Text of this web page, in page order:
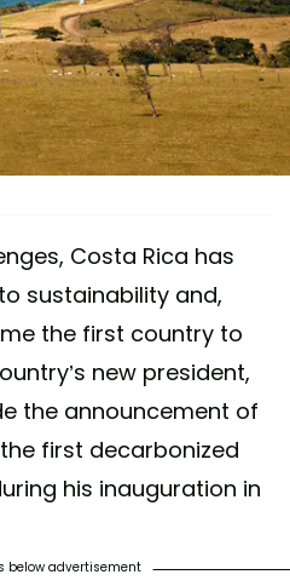
Costa Rica has
sustainability and,
the first country to
new president,
the announcement of
first decarbonized
his inauguration in
below advertisement